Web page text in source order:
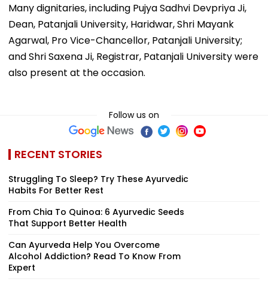
Many dignitaries, including Pujya Sadhvi Devpriya Ji,
Dean, Patanjali University, Haridwar, Shri Mayank
Agarwal, Pro Vice-Chancellor, Patanjali University;
and Shri Saxena Ji, Registrar, Patanjali University were
also present at the occasion.
Follow us on
RECENT STORIES
Struggling To Sleep? Try These Ayurvedic
Habits For Better Rest
From Chia To Quinoa: 6 Ayurvedic Seeds
That Support Better Health
Can Ayurveda Help You Overcome
Alcohol Addiction? Read To Know From
Expert